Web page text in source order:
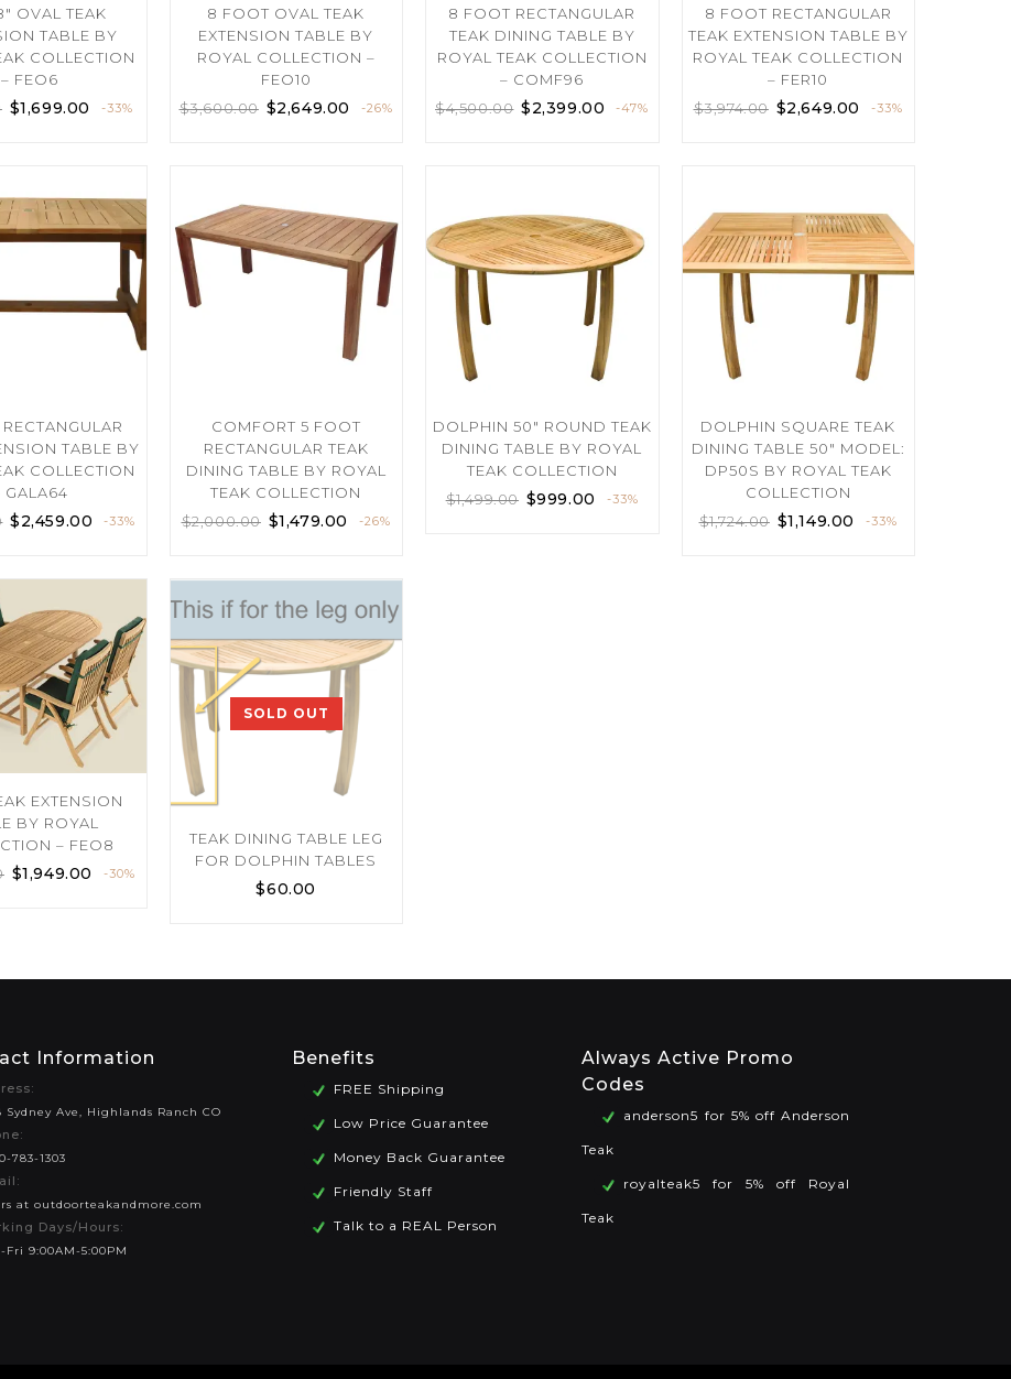
OVAL TEAK
TABLE BY
COLLECTION
– FEO6
$1,699.00 -33%
8 FOOT OVAL TEAK
EXTENSION TABLE BY
ROYAL COLLECTION –
FEO10
$3,600.00 $2,649.00 -26%
8 FOOT RECTANGULAR
TEAK DINING TABLE BY
ROYAL TEAK COLLECTION
– COMF96
$4,500.00 $2,399.00 -47%
8 FOOT RECTANGULAR
TEAK EXTENSION TABLE BY
ROYAL TEAK COLLECTION
– FER10
$3,974.00 $2,649.00 -33%
TABLE BY
COLLECTION
GALA64
$2,459.00 -33%
COMFORT 5 FOOT
RECTANGULAR TEAK
DINING TABLE BY ROYAL
TEAK COLLECTION
$2,000.00 $1,479.00 -26%
DOLPHIN 50″ ROUND TEAK
DINING TABLE BY ROYAL
TEAK COLLECTION
$1,499.00 $999.00 -33%
DOLPHIN SQUARE TEAK
DINING TABLE 50″ MODEL:
DP50S BY ROYAL TEAK
COLLECTION
$1,724.00 $1,149.00 -33%
EXTENSION
BY ROYAL
– FEO8
$1,949.00 -30%
SOLD OUT
TEAK DINING TABLE LEG
FOR DOLPHIN TABLES
$60.00
Information
Sydney Ave, Highlands Ranch CO
783-1303
at outdoorteakandmore.com
Days/Hours:
Fri 9:00AM-5:00PM
Benefits
FREE Shipping
Low Price Guarantee
Money Back Guarantee
Friendly Staff
Talk to a REAL Person
Always Active Promo
Codes
anderson5 for 5% off Anderson
Teak
royalteak5 for 5% off Royal
Teak